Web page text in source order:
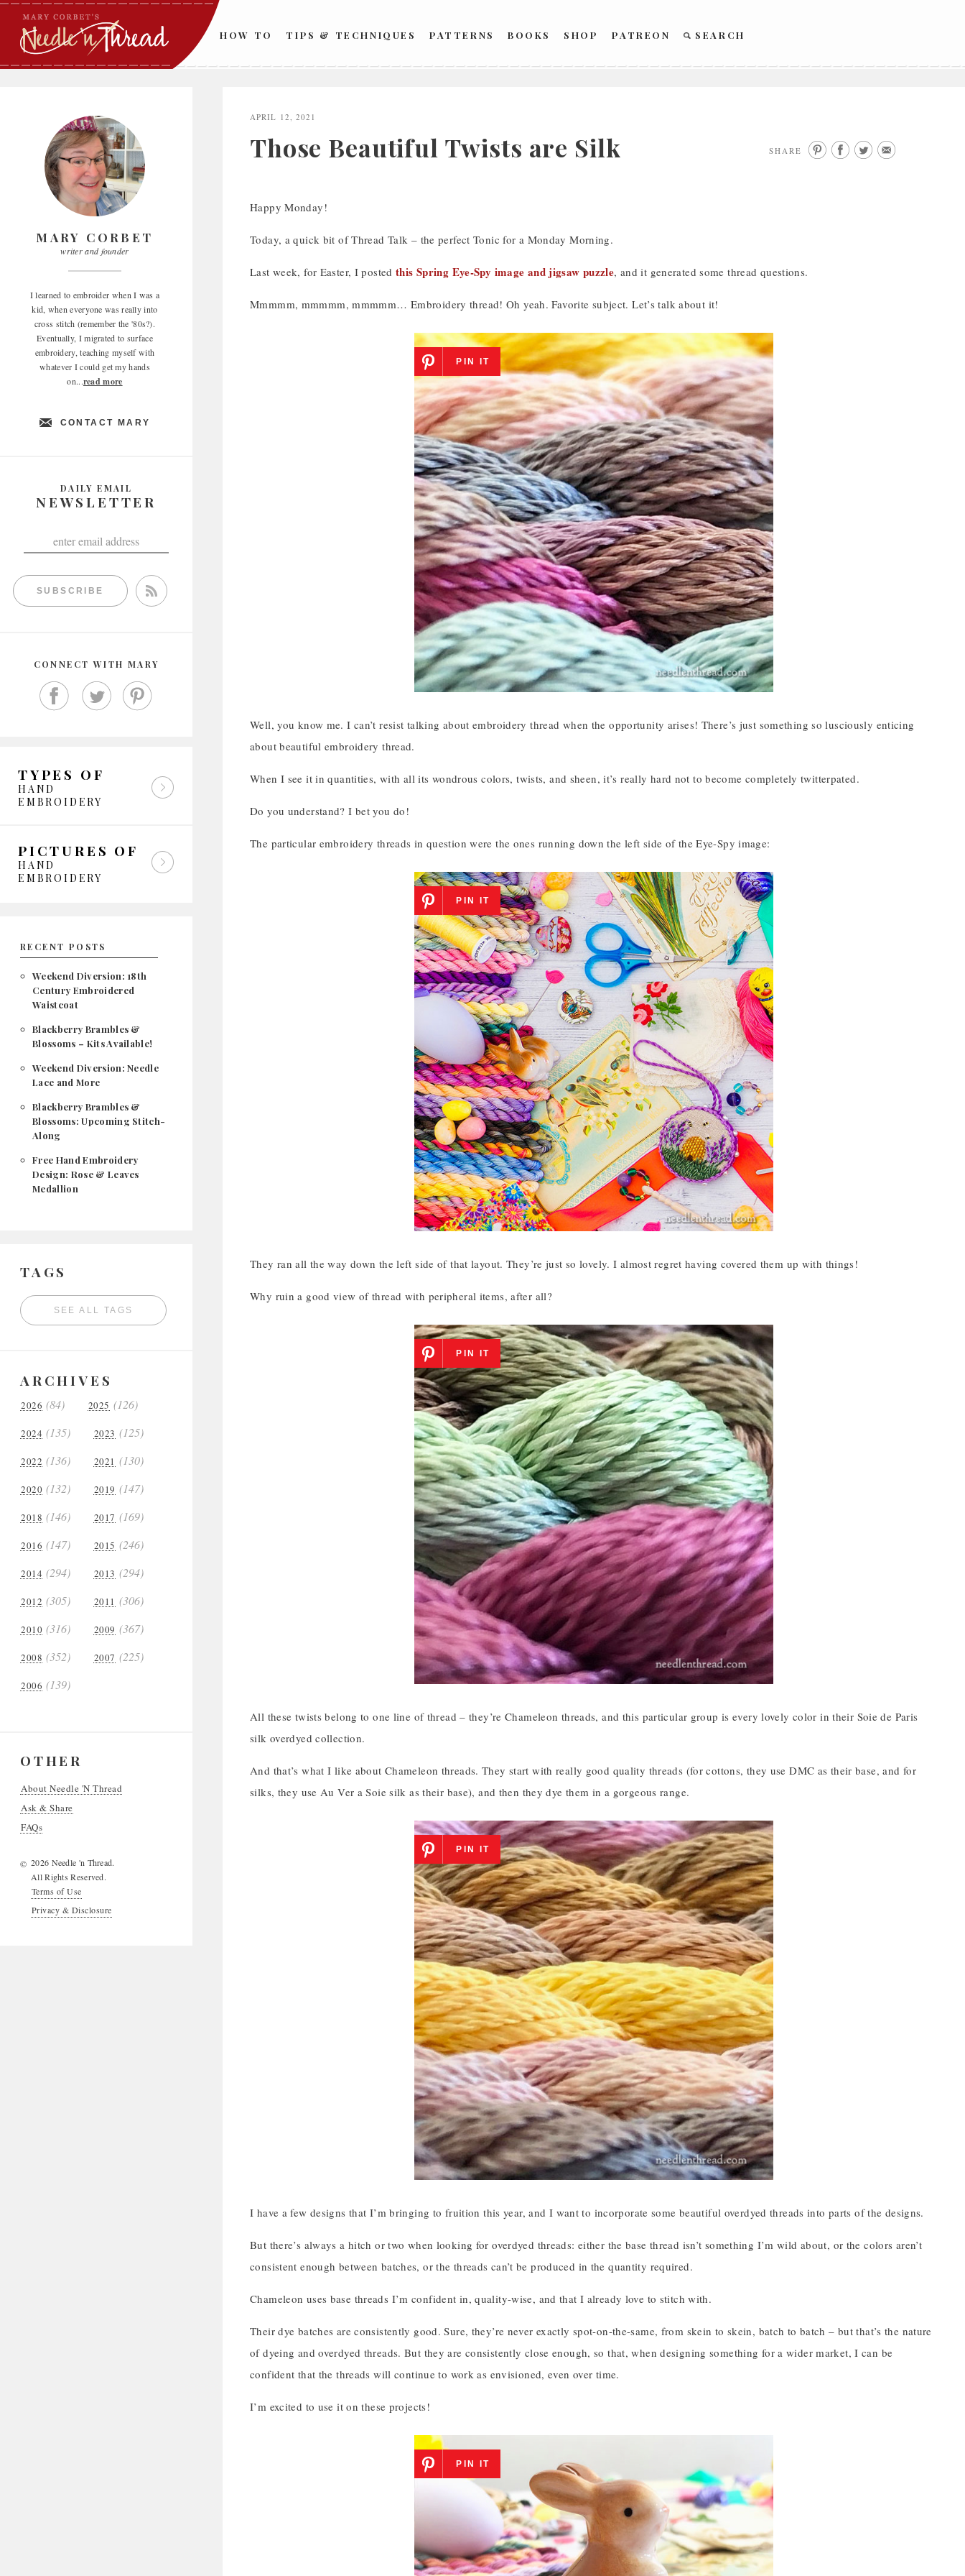
Skip
content
HOW TO TIPS & TECHNIQUES PATTERNS BOOKS SHOP PATREON SEARCH
MARY CORBET
writer and founder
I learned to embroider when I was a
kid, when everyone was really into
cross stitch (remember the '80s?).
Eventually, I migrated to surface
embroidery, teaching myself with
whatever I could get my hands
on...read more
CONTACT MARY
DAILY EMAIL
NEWSLETTER
SUBSCRIBE
CONNECT WITH MARY
TYPES OF
HAND
EMBROIDERY
PICTURES OF
HAND
EMBROIDERY
RECENT POSTS
Weekend Diversion: 18th
Century Embroidered
Waistcoat
Blackberry Brambles &
Blossoms – Kits Available!
Weekend Diversion: Needle
Lace and More
Blackberry Brambles &
Blossoms: Upcoming Stitch-
Along
Free Hand Embroidery
Design: Rose & Leaves
Medallion
TAGS
SEE ALL TAGS
ARCHIVES
2026 (84) 2025 (126)
2024 (135) 2023 (125)
2022 (136) 2021 (130)
2020 (132) 2019 (147)
2018 (146) 2017 (169)
2016 (147) 2015 (246)
2014 (294) 2013 (294)
2012 (305) 2011 (306)
2010 (316) 2009 (367)
2008 (352) 2007 (225)
2006 (139)
OTHER
About Needle 'N Thread
Ask & Share
FAQs
© 2026 Needle 'n Thread.
All Rights Reserved.
Terms of Use
Privacy & Disclosure
APRIL 12, 2021
Those Beautiful Twists are Silk SHARE
Happy Monday!
Today, a quick bit of Thread Talk – the perfect Tonic for a Monday Morning.
Last week, for Easter, I posted this Spring Eye-Spy image and jigsaw puzzle, and it generated some thread questions.
Mmmmm, mmmmm, mmmmm… Embroidery thread! Oh yeah. Favorite subject. Let’s talk about it!
PIN IT
Well, you know me. I can’t resist talking about embroidery thread when the opportunity arises! There’s just something so lusciously enticing
about beautiful embroidery thread.
When I see it in quantities, with all its wondrous colors, twists, and sheen, it’s really hard not to become completely twitterpated.
Do you understand? I bet you do!
The particular embroidery threads in question were the ones running down the left side of the Eye-Spy image:
PIN IT
They ran all the way down the left side of that layout. They’re just so lovely. I almost regret having covered them up with things!
Why ruin a good view of thread with peripheral items, after all?
PIN IT
All these twists belong to one line of thread – they’re Chameleon threads, and this particular group is every lovely color in their Soie de Paris
silk overdyed collection.
And that’s what I like about Chameleon threads. They start with really good quality threads (for cottons, they use DMC as their base, and for
silks, they use Au Ver a Soie silk as their base), and then they dye them in a gorgeous range.
PIN IT
I have a few designs that I’m bringing to fruition this year, and I want to incorporate some beautiful overdyed threads into parts of the designs.
But there’s always a hitch or two when looking for overdyed threads: either the base thread isn’t something I’m wild about, or the colors aren’t
consistent enough between batches, or the threads can’t be produced in the quantity required.
Chameleon uses base threads I’m confident in, quality-wise, and that I already love to stitch with.
Their dye batches are consistently good. Sure, they’re never exactly spot-on-the-same, from skein to skein, batch to batch – but that’s the nature
of dyeing and overdyed threads. But they are consistently close enough, so that, when designing something for a wider market, I can be
confident that the threads will continue to work as envisioned, even over time.
I’m excited to use it on these projects!
PIN IT